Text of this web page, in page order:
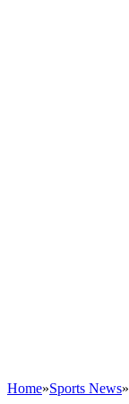
Home»Sports News»